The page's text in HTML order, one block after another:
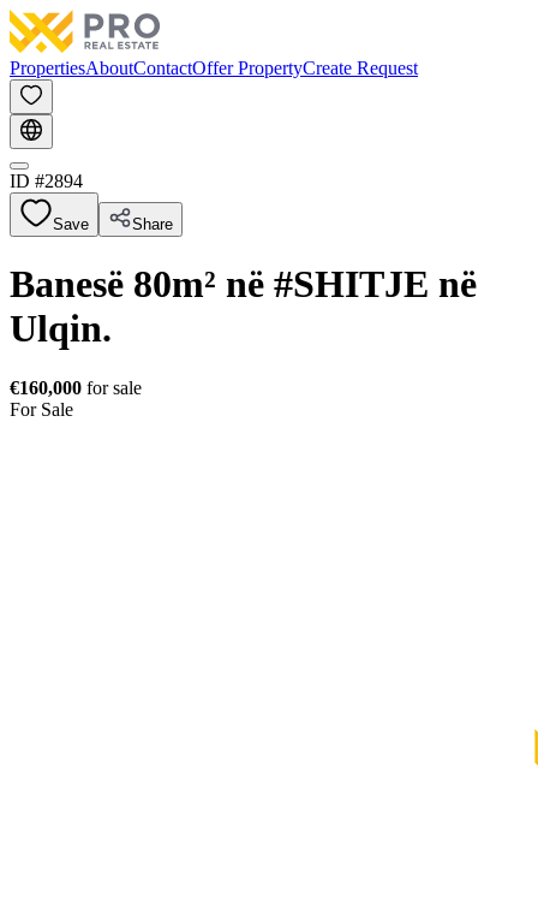
PropertiesAboutContactOffer PropertyCreate Request
ID #2894
Save Share
Banesë 80m² në #SHITJE në
Ulqin.
€160,000 for sale
For Sale